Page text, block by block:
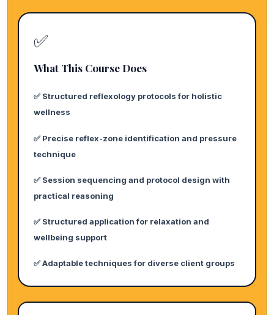
✅
What This Course Does
✅ Structured reflexology protocols for holistic
wellness
✅ Precise reflex-zone identification and pressure
technique
✅ Session sequencing and protocol design with
practical reasoning
✅ Structured application for relaxation and
wellbeing support
✅ Adaptable techniques for diverse client groups